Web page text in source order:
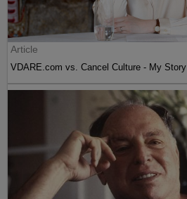
Article
VDARE.com vs. Cancel Culture - My Story